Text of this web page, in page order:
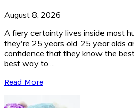
August 8, 2026
A fiery certainty lives inside most
they're 25 years old. 25 year olds
confidence that they know the
best way to ...
Read More